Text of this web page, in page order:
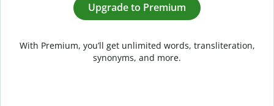
Upgrade to Premium
With Premium, you’ll get unlimited words, transliteration,
synonyms, and more.